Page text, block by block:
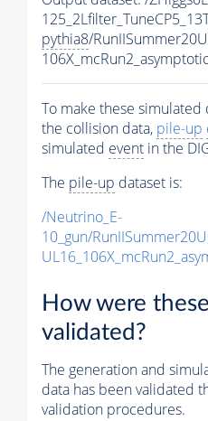
pythia8/
To make these
the collision data, pile-up
simulated event in the
The pile-up dataset is:
/Neutrino_E-
10_gun/
How were
validated?
The generation and
data has been validated
validation procedures.